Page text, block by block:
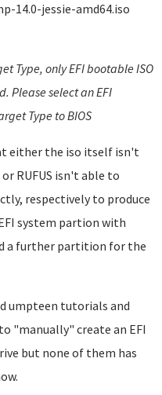
14.0-jessie-amd64.iso
Type, only EFI bootable ISO
Please select an EFI
Type to BIOS
either the iso itself isn't
RUFUS isn't able to
respectively to produce
system partion with
a further partition for the
umpteen tutorials and
"manually" create an EFI
but none of them has